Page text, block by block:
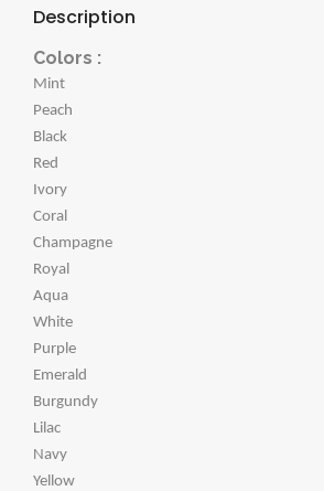
Description
Colors :
Mint
Peach
Black
Red
Ivory
Coral
Champagne
Royal
Aqua
White
Purple
Emerald
Burgundy
Lilac
Navy
Yellow